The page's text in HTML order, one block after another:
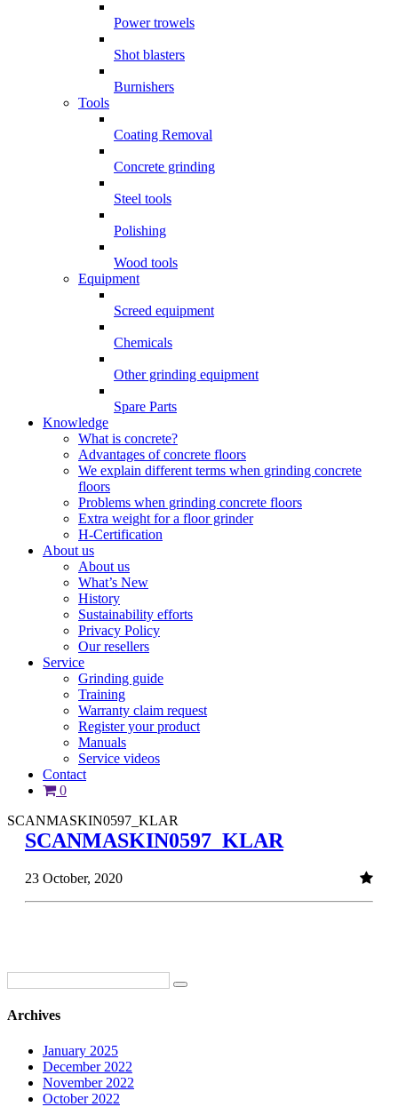
Power trowels
Shot blasters
Burnishers
Tools
Coating Removal
Concrete grinding
Steel tools
Polishing
Wood tools
Equipment
Screed equipment
Chemicals
Other grinding equipment
Spare Parts
Knowledge
What is concrete?
Advantages of concrete floors
We explain different terms when grinding concrete
floors
Problems when grinding concrete floors
Extra weight for a floor grinder
H-Certification
About us
About us
What’s New
History
Sustainability efforts
Privacy Policy
Our resellers
Service
Grinding guide
Training
Warranty claim request
Register your product
Manuals
Service videos
Contact
0
SCANMASKIN0597_KLAR
SCANMASKIN0597_KLAR
23 October, 2020
Archives
January 2025
December 2022
November 2022
October 2022